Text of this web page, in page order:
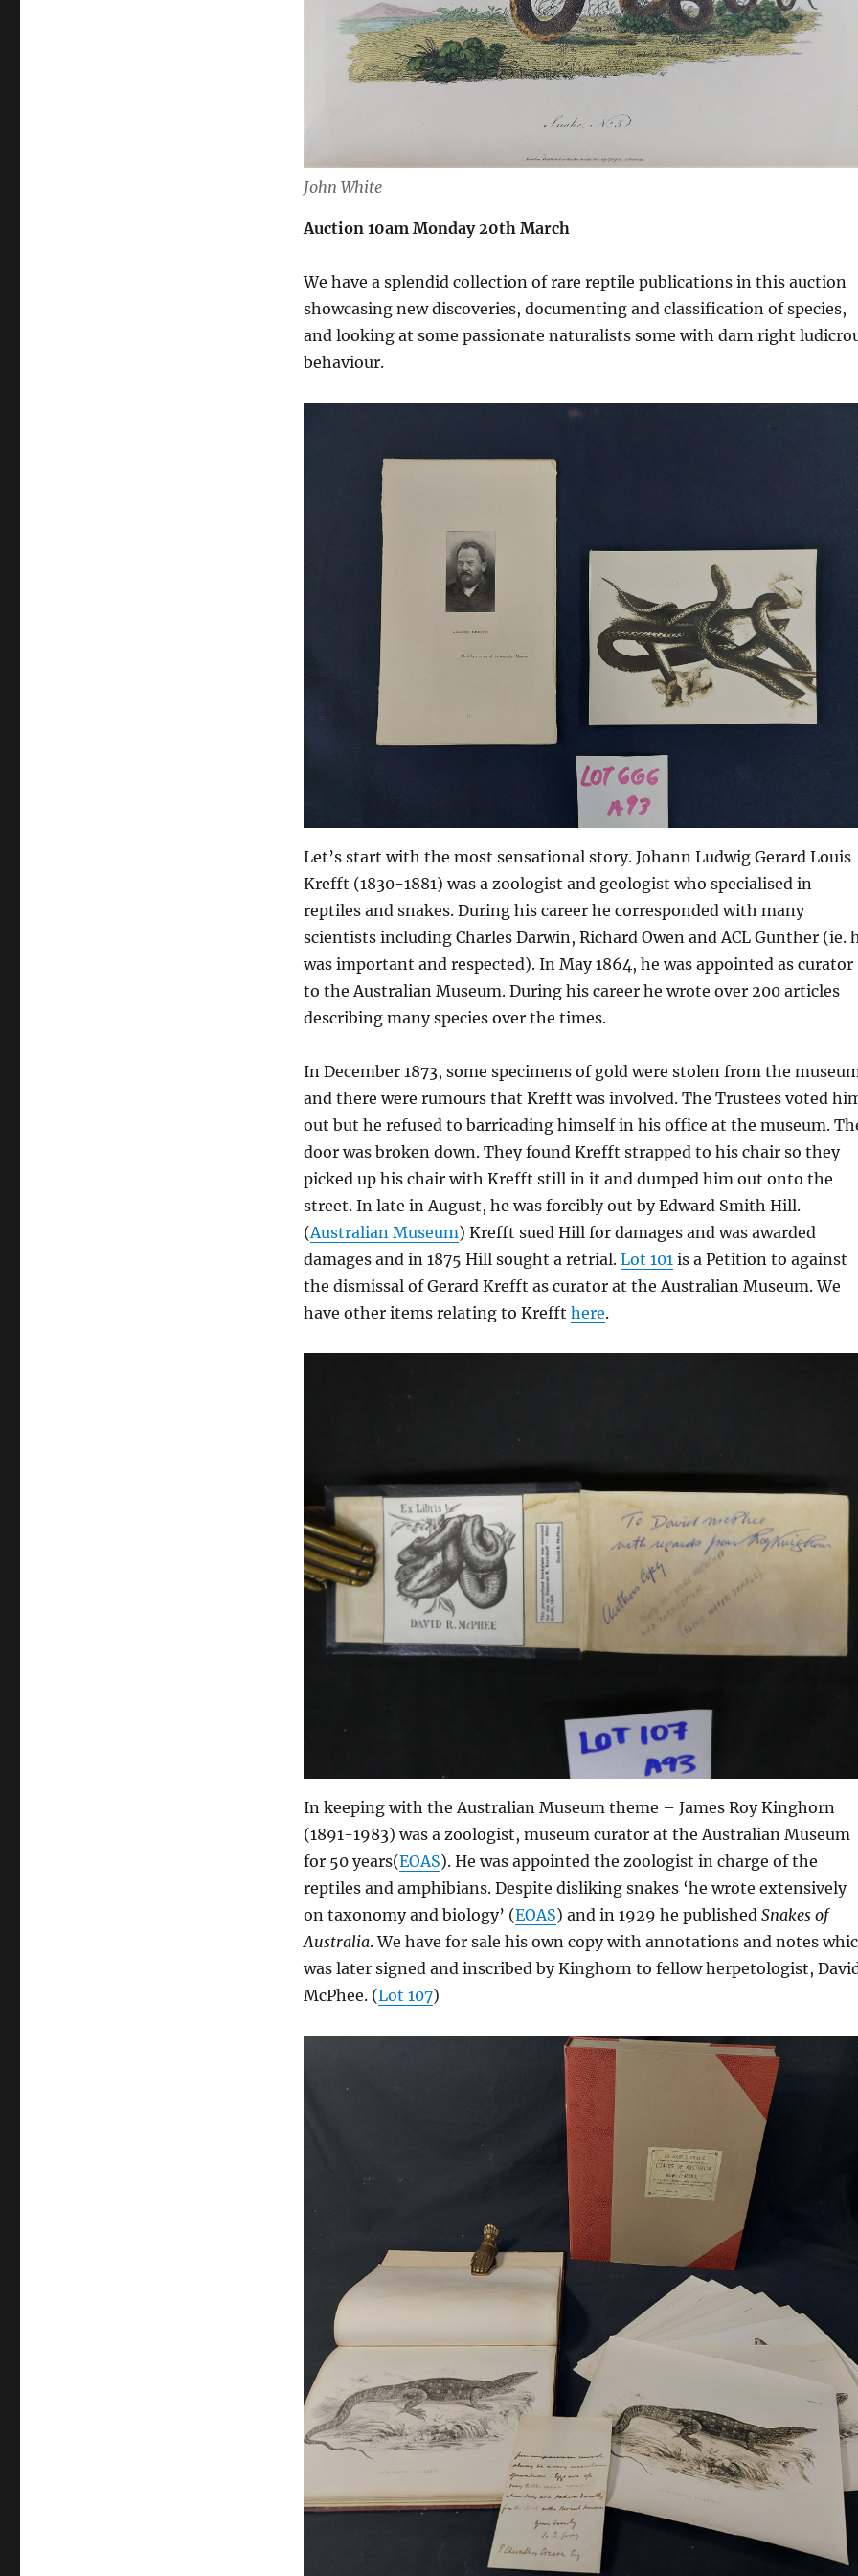
John White
Auction 10am Monday 20th March
We have a splendid collection of rare reptile publications in this auction
showcasing new discoveries, documenting and classification of species,
and looking at some passionate naturalists some with darn right
behaviour.
Let’s start with the most sensational story. Johann Ludwig Gerard Louis
Krefft (1830-1881) was a zoologist and geologist who specialised in
reptiles and snakes. During his career he corresponded with many
scientists including Charles Darwin, Richard Owen and ACL Gunther (ie.
was important and respected). In May 1864, he was appointed as curator
to the Australian Museum. During his career he wrote over 200 articles
describing many species over the times.
In December 1873, some specimens of gold were stolen from the
and there were rumours that Krefft was involved. The Trustees voted
out but he refused to barricading himself in his office at the museum.
door was broken down. They found Krefft strapped to his chair so they
picked up his chair with Krefft still in it and dumped him out onto the
street. In late in August, he was forcibly out by Edward Smith Hill.
(Australian Museum) Krefft sued Hill for damages and was awarded
damages and in 1875 Hill sought a retrial. Lot 101is a Petition to against
the dismissal of Gerard Krefft as curator at the Australian Museum. We
have other items relating to Krefft here.
In keeping with the Australian Museum theme – James Roy Kinghorn
(1891-1983) was a zoologist, museum curator at the Australian Museum
for 50 years(EOAS). He was appointed the zoologist in charge of the
reptiles and amphibians. Despite disliking snakes ‘he wrote extensively
on taxonomy and biology’ (EOAS) and in 1929 he published Snakes of
Australia. We have for sale his own copy with annotations and notes
was later signed and inscribed by Kinghorn to fellow herpetologist,
McPhee. (Lot 107)